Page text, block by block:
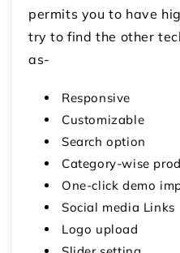
permits you to have
try to find the other
as-
Responsive
Customizable
Search option
Category-wise
One-click demo
Social media Links
Logo upload